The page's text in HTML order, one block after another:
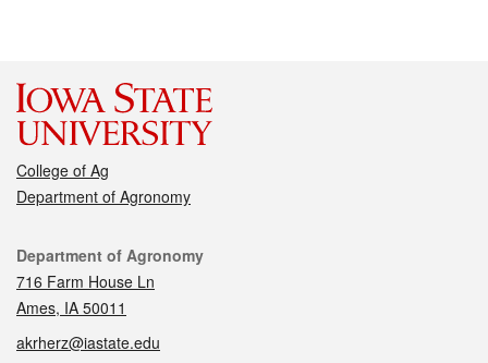
College of Ag
Department of Agronomy
Contact
Department of Agronomy
716 Farm House Ln
Ames, IA 50011
akrherz@iastate.edu